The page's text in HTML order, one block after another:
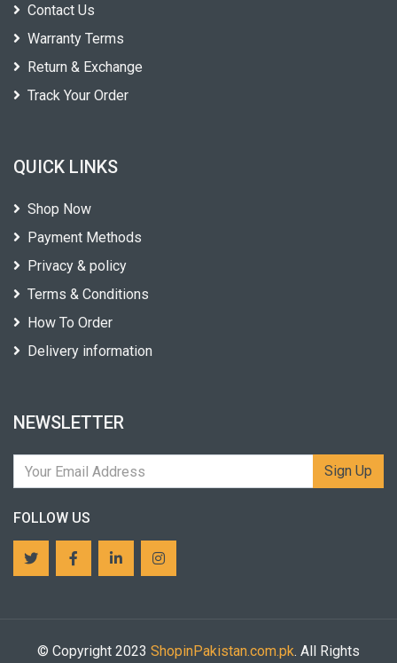
Contact Us
Warranty Terms
Return & Exchange
Track Your Order
QUICK LINKS
Shop Now
Payment Methods
Privacy & policy
Terms & Conditions
How To Order
Delivery information
NEWSLETTER
Sign Up
FOLLOW US
© Copyright 2023 ShopinPakistan.com.pk. All Rights